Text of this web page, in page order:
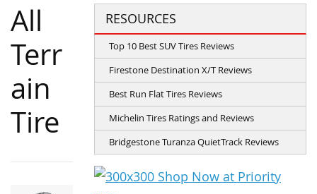
All
Terr
ain
Tire
RESOURCES
Top 10 Best SUV Tires Reviews
Firestone Destination X/T Reviews
Best Run Flat Tires Reviews
Michelin Tires Ratings and Reviews
Bridgestone Turanza QuietTrack Reviews